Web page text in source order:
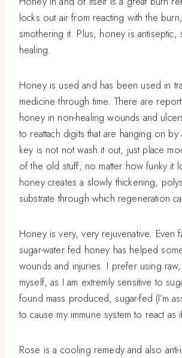
locks out air from reacting with the
smothering it. Plus, honey is antiseptic,
healing.
Honey is used and has been used in
medicine through time. There are
honey in non-healing wounds and
to reattach digits that are hanging on by
key is not not wash it out, just place
of the old stuff, no matter how funky it
honey creates a slowly thickening,
substrate through which regeneration
Honey is very, very rejuvenative. Even
sugar-water fed honey has helped
wounds and injuries. I prefer using
myself, as I am extremly sensitive to
found mass produced, sugar-fed (I’m
to cause my immune system to react as
Rose is a cooling remedy and also anti-